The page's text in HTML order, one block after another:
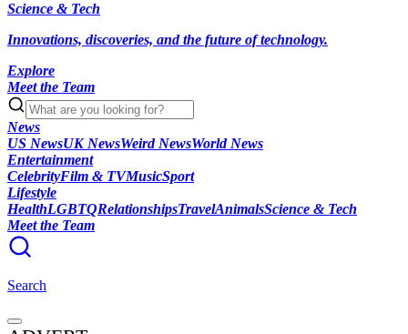
Science & Tech
Innovations, discoveries, and the future of technology.
Explore
Meet the Team
News
US NewsUK NewsWeird NewsWorld News
Entertainment
CelebrityFilm & TVMusicSport
Lifestyle
HealthLGBTQRelationshipsTravelAnimalsScience & Tech
Meet the Team
Search